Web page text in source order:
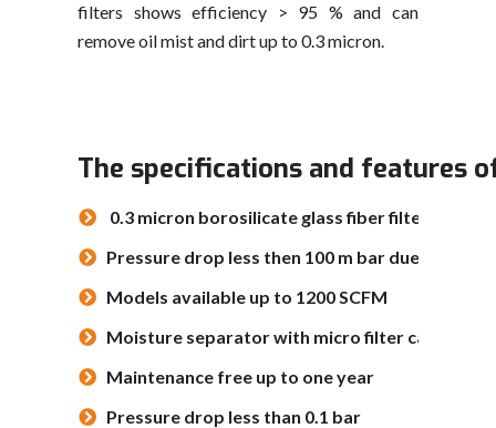
filters shows efficiency > 95 % and can
remove oil mist and dirt up to 0.3 micron.
The specifications and features
0.3 micron borosilicate glass fiber filter
Pressure drop less then 100 m bar due to
Models available up to 1200 SCFM
Moisture separator with micro filter candle
Maintenance free up to one year
Pressure drop less than 0.1 bar